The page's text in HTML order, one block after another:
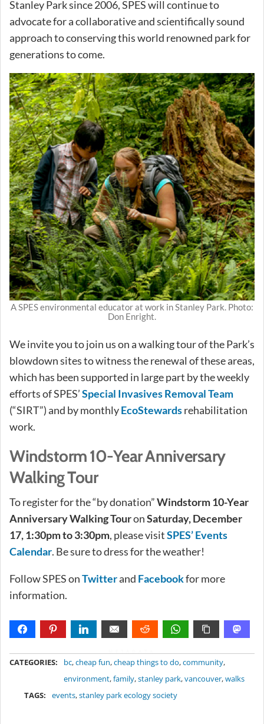
Stanley Park since 2006, SPES will continue to
advocate for a collaborative and scientifically sound
approach to conserving this world renowned park for
generations to come.
A SPES environmental educator at work in Stanley Park. Photo:
Don Enright.
We invite you to join us on a walking tour of the Park’s
blowdown sites to witness the renewal of these areas,
which has been supported in large part by the weekly
efforts of SPES’Special Invasives Removal Team
(“SIRT”) and by monthlyEcoStewardsrehabilitation
work.
Windstorm 10-Year Anniversary
Walking Tour
To register for the “by donation”Windstorm 10-Year
Anniversary Walking TouronSaturday, December
17, 1:30pm to 3:30pm, please visitSPES’ Events
Calendar. Be sure to dress for the weather!
Follow SPES onTwitterand Facebookfor more
information.
CATEGORIES: bc,cheap fun,cheap things to do,community,
environment,family,stanley park,vancouver,walks
TAGS:
events,stanley park ecology society